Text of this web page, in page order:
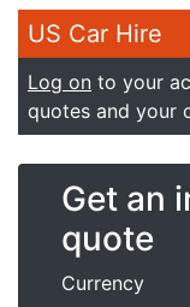
US Car Hire
Log on to your
quotes and your
Get an
quote
Currency